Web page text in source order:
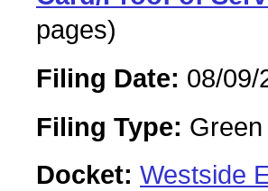
pages)
Filing Date: 08/09/
Filing Type:
Docket: Westside